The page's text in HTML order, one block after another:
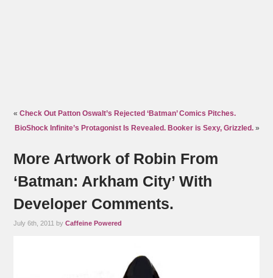
«Check Out Patton Oswalt’s Rejected ‘Batman’ Comics Pitches.
BioShock Infinite’s Protagonist Is Revealed. Booker is Sexy, Grizzled.»
More Artwork of Robin From
‘Batman: Arkham City’ With
Developer Comments.
July 6th, 2011 byCaffeine Powered